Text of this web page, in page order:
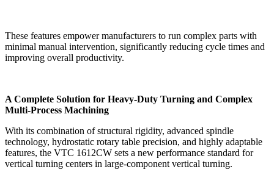
These features empower manufacturers to run complex parts with
minimal manual intervention, significantly reducing cycle times and
improving overall productivity.
A Complete Solution for Heavy-Duty Turning and Complex
Multi-Process Machining
With its combination of structural rigidity, advanced spindle
technology, hydrostatic rotary table precision, and highly adaptable
features, the VTC 1612CW sets a new performance standard for
vertical turning centers in large-component vertical turning.